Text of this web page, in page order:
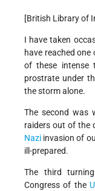
[British Library of
I have taken
have reached
of these intense
prostrate under
the storm alone.
The second was
raiders out of the
Nazi invasion of
ill-prepared.
The third
Congress of the